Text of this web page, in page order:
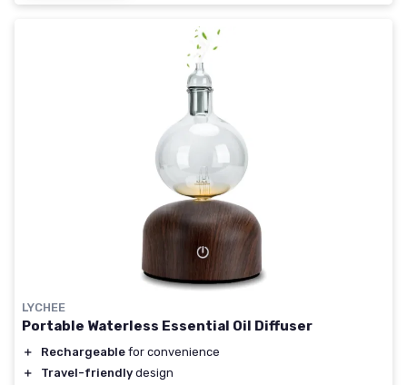
LYCHEE
Portable Waterless Essential Oil Diffuser
＋ Rechargeable for convenience
＋
Travel-friendly design